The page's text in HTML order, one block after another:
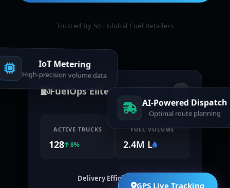
Trusted by 50+ Global Fuel Retailers
FuelOps Elite
ACTIVE TRUCKS
128 8%
FUEL VOLUME
2.4M L
Delivery Efficiency (7d)
IoT Metering
High-precision volume data
AI-Powered Dispatch
Optimal route planning
GPS Live Tracking